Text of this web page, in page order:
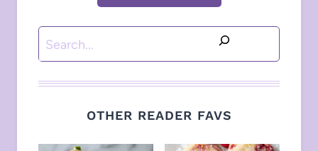
Search
OTHER READER FAVS